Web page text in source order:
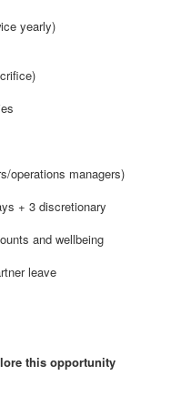
yearly)
operations managers)
+ 3 discretionary
and wellbeing
leave
this opportunity